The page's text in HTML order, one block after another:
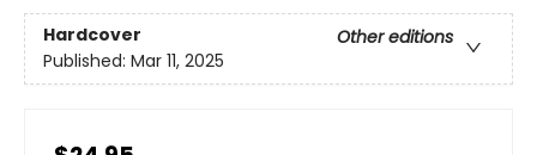
Hardcover
Other editions
Published: Mar 11, 2025